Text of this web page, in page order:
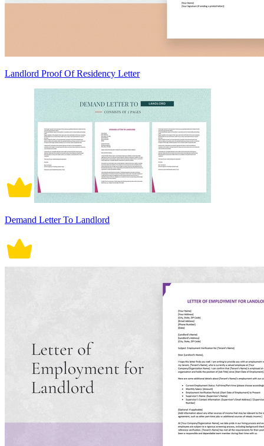
Landlord Proof Of Residency Letter
Demand Letter To Landlord